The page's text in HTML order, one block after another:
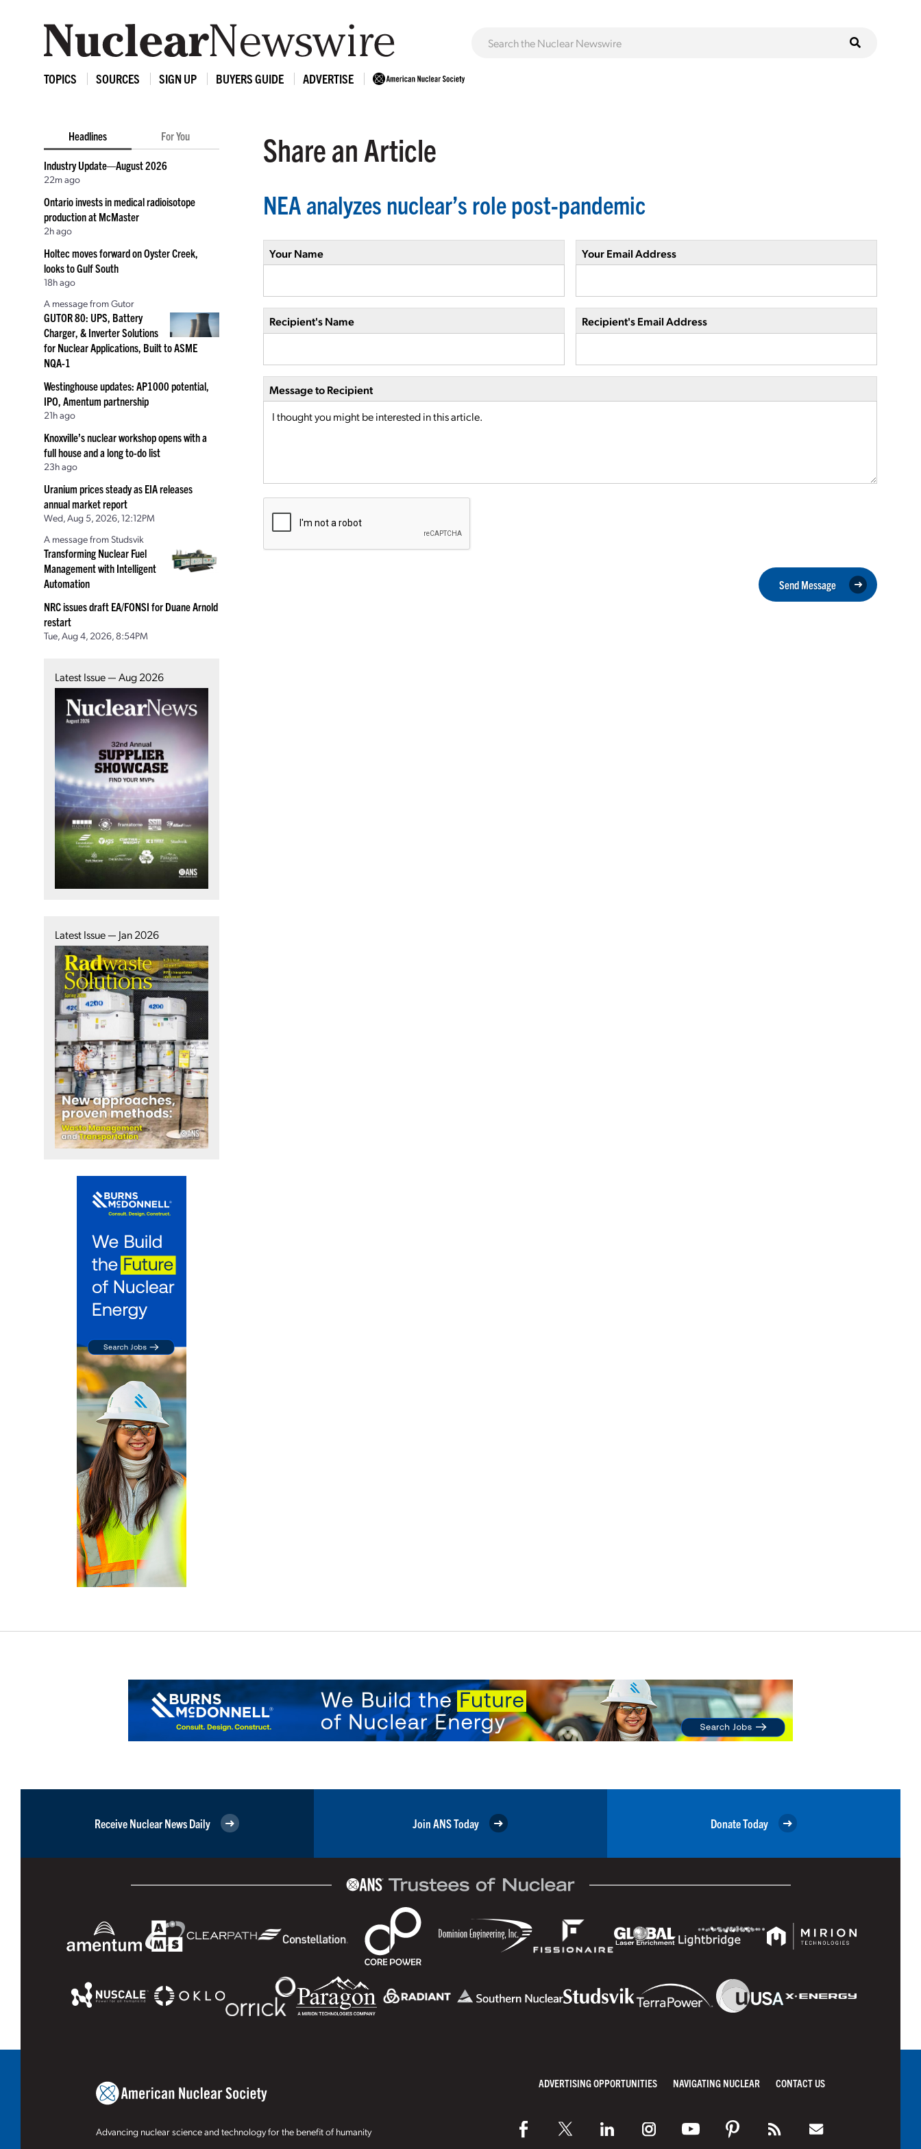
TOPICS SOURCES SIGN UP BUYERS GUIDE ADVERTISE
Headlines For You
Industry Update—August 2026
22m ago
Ontario invests in medical radioisotope
production at McMaster
2h ago
Holtec moves forward on Oyster Creek,
looks to Gulf South
18h ago
A message from Gutor
GUTOR 80: UPS, Battery
Charger, & Inverter Solutions
for Nuclear Applications, Built to ASME
NQA-1
Westinghouse updates: AP1000 potential,
IPO, Amentum partnership
21h ago
Knoxville’s nuclear workshop opens with a
full house and a long to-do list
23h ago
Uranium prices steady as EIA releases
annual market report
Wed, Aug 5, 2026, 12:12PM
A message from Studsvik
Transforming Nuclear Fuel
Management with Intelligent
Automation
NRC issues draft EA/FONSI for Duane Arnold
restart
Tue, Aug 4, 2026, 8:54PM
Latest Issue — Aug 2026
Latest Issue — Jan 2026
Share an Article
NEA analyzes nuclear’s role post-pandemic
Your Name Your Email Address
Recipient's Name Recipient's Email Address
Message to Recipient
Send Message
Receive Nuclear News Daily Join ANS Today Donate Today
Advancing nuclear science and technology for the benefit of humanity
ADVERTISING OPPORTUNITIES NAVIGATING NUCLEAR CONTACT US